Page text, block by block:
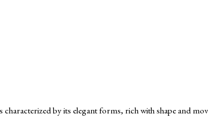
by its elegant forms, rich with shape and